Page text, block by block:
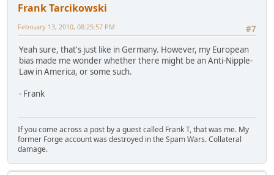
Frank Tarcikowski
#7
February 13, 2010, 08:25:57 PM
Yeah sure, that's just like in Germany. However, my European
bias made me wonder whether there might be an Anti-Nipple-
Law in America, or some such.
- Frank
If you come across a post by a guest called Frank T, that was me. My
former Forge account was destroyed in the Spam Wars. Collateral
damage.